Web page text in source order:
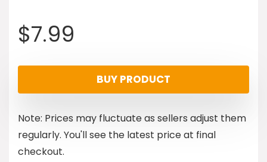
$7.99
BUY PRODUCT
Note: Prices may fluctuate as sellers adjust them
regularly. You'll see the latest price at final
checkout.